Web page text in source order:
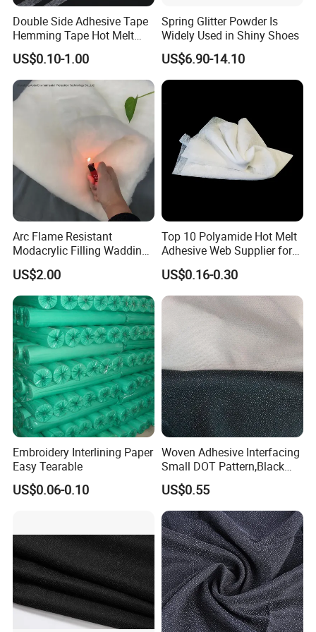
Double Side Adhesive Tape
Hemming Tape Hot Melt
Web Interlining
US$0.10-1.00
Spring Glitter Powder Is
Widely Used in Shiny Shoes
US$6.90-14.10
Arc Flame Resistant
Modacrylic Filling Wadding
for Welding Suilts
US$2.00
Top 10 Polyamide Hot Melt
Adhesive Web Supplier for
Clothing
US$0.16-0.30
Embroidery Interlining Paper
Easy Tearable
US$0.06-0.10
Woven Adhesive Interfacing
Small DOT Pattern,Black
Woven Fusible Interlining
(DOT Coating),Garment
Woven Interlining with DOT
glue back for shirts, jackets,
DIY
US$0.55